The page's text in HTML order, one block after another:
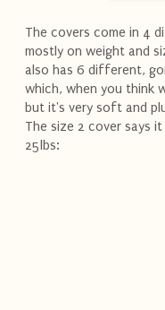
The covers come in 4
mostly on weight and
also has 6 different,
which, when you think
but it's very soft and
The size 2 cover says
25lbs: